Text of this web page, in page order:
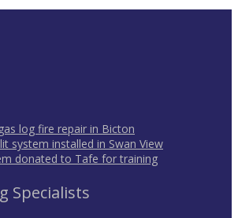
log fire repair in Bicton
system installed in Swan View
donated to Tafe for training
Specialists